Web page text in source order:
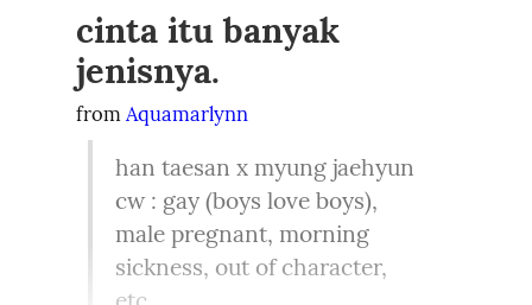
sometimes it refuses to comply
Dear Mind,
Why do you want to stay
When this town has told to move
away
It did wish us all the best
Yet you want to be at rest
It does say that we are great
cinta itu banyak
jenisnya.
from Aquamarlynn
han taesan x myung jaehyun
cw : gay (boys love boys),
male pregnant, morning
sickness, out of character,